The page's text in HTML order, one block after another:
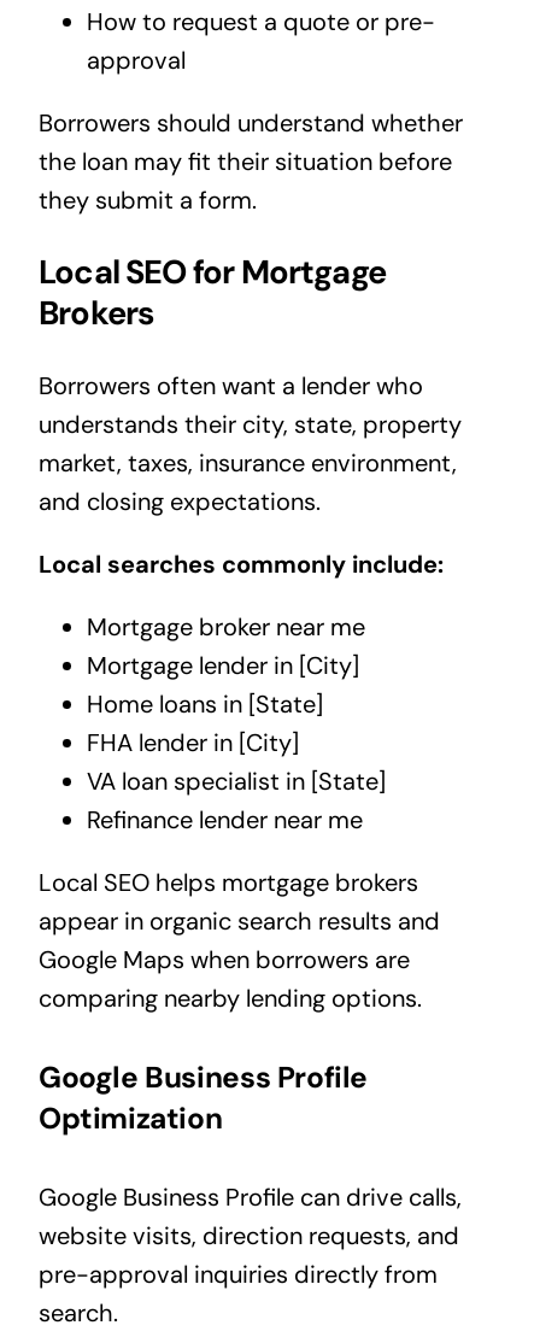
How to request a quote or pre-
approval
Borrowers should understand whether
the loan may fit their situation before
they submit a form.
Local SEO for Mortgage
Brokers
Borrowers often want a lender who
understands their city, state, property
market, taxes, insurance environment,
and closing expectations.
Local searches commonly include:
Mortgage broker near me
Mortgage lender in [City]
Home loans in [State]
FHA lender in [City]
VA loan specialist in [State]
Refinance lender near me
Local SEO helps mortgage brokers
appear in organic search results and
Google Maps when borrowers are
comparing nearby lending options.
Google Business Profile
Optimization
Google Business Profile can drive calls,
website visits, direction requests, and
pre-approval inquiries directly from
search.